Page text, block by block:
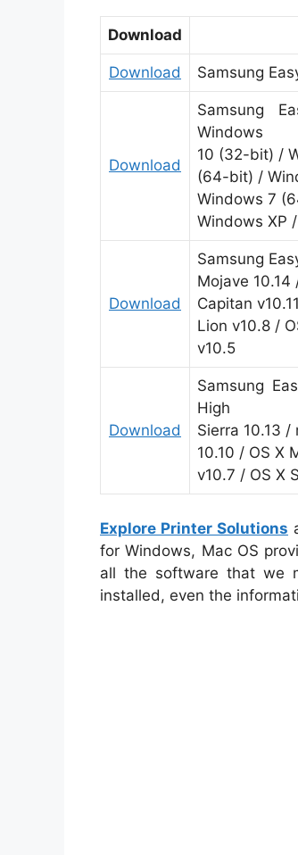
Download
Download Samsung
Download
Samsung
Windows
10 (32-bit) /
(64-bit) /
Windows 7
Windows XP
Download
Samsung
Mojave 10.14
Capitan
Lion v10.8 /
v10.5
Download
Samsung
High
Sierra 10.13 /
10.10 / OS X
v10.7 / OS X
Explore Printer Solutions
for Windows, Mac OS
all the software that we
installed, even the